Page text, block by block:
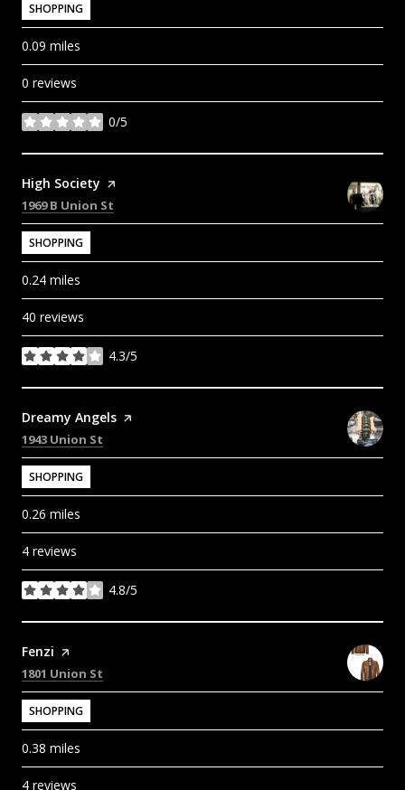
SHOPPING
0.09 miles
0 reviews
0/5
stars
Visit the
High Society page on Yelp
Search
1969 B Union St
SHOPPING
0.24 miles
40 reviews
4.3/5
stars
Visit the
Dreamy Angels page on Yelp
Search
1943 Union St
SHOPPING
0.26 miles
4 reviews
4.8/5
stars
Visit the
Fenzi page on Yelp
Search
1801 Union St
SHOPPING
0.38 miles
4 reviews